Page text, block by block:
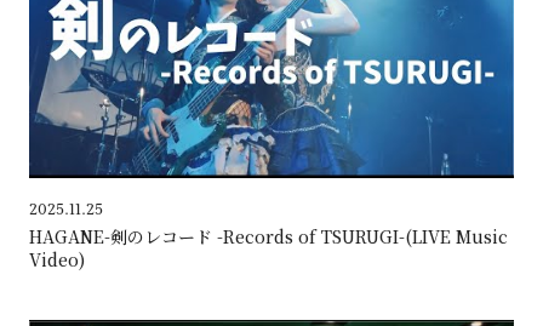
2025.11.25
HAGANE-剣のレコード -Records of TSURUGI-(LIVE Music
Video)